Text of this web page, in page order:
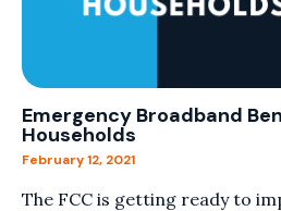
Emergency Broadband
Households
February 12, 2021
The FCC is getting ready to